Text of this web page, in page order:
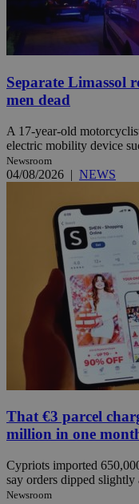
Separate Limassol
men dead
A 17-year-old
electric mobility device
Newsroom
04/08/2026 | NEWS
That €3 parcel
million in one
Cypriots imported
say orders dipped
Newsroom